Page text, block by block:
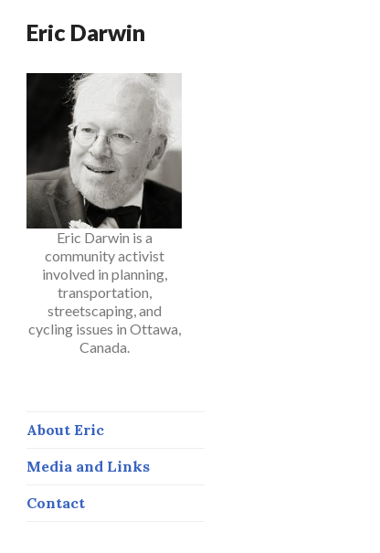
Eric Darwin
Eric Darwin is a
community activist
involved in planning,
transportation,
streetscaping, and
cycling issues in Ottawa,
Canada.
About Eric
Media and Links
Contact